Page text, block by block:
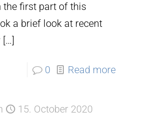
the first part of this
a brief look at recent
[…]
0 Read more
15. October 2020